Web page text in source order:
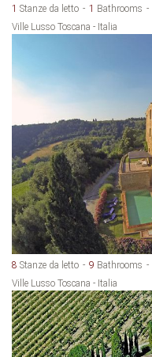
1 Stanze da letto 1 Bathrooms
Ville Lusso Toscana - Italia
8 Stanze da letto 9 Bathrooms
Ville Lusso Toscana - Italia